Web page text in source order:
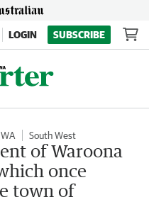
LOGIN SUBSCRIBE
South West
of Waroona
once
town of